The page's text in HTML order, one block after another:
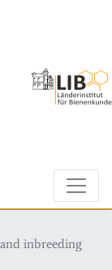
inbreeding